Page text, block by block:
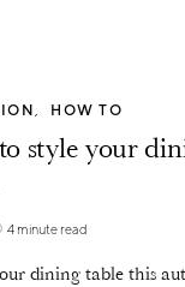
HOW TO
style your
4 minute read
dining table this